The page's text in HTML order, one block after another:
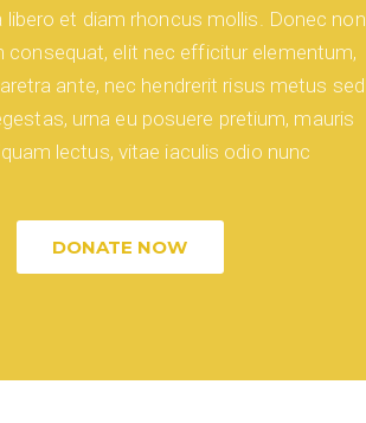
libero et diam rhoncus mollis. Donec non
consequat, elit nec efficitur elementum,
ante, nec hendrerit risus metus sed
urna eu posuere pretium, mauris
lectus, vitae iaculis odio nunc
DONATE NOW